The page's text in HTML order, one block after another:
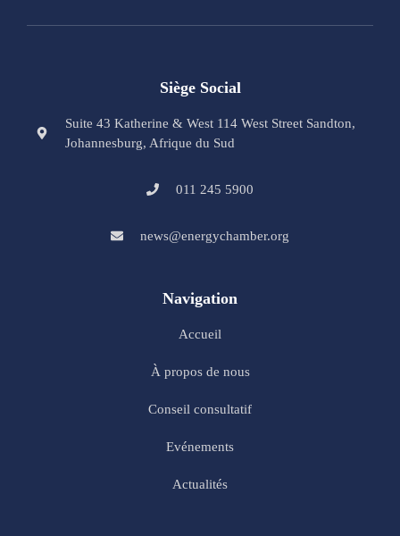
Siège Social
Suite 43 Katherine & West 114 West Street Sandton,
Johannesburg, Afrique du Sud
011 245 5900
news@energychamber.org
Navigation
Accueil
À propos de nous
Conseil consultatif
Evénements
Actualités